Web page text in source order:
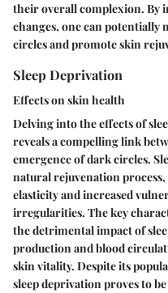
their overall complexion. By
changes, one can potentially
circles and promote skin
Sleep Deprivation
Effects on skin health
Delving into the effects of
reveals a compelling link
emergence of dark circles.
natural rejuvenation
elasticity and increased
irregularities. The key
the detrimental impact of
production and blood
skin vitality. Despite its
sleep deprivation proves to